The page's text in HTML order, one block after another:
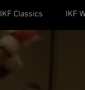
IKF Classics IKF